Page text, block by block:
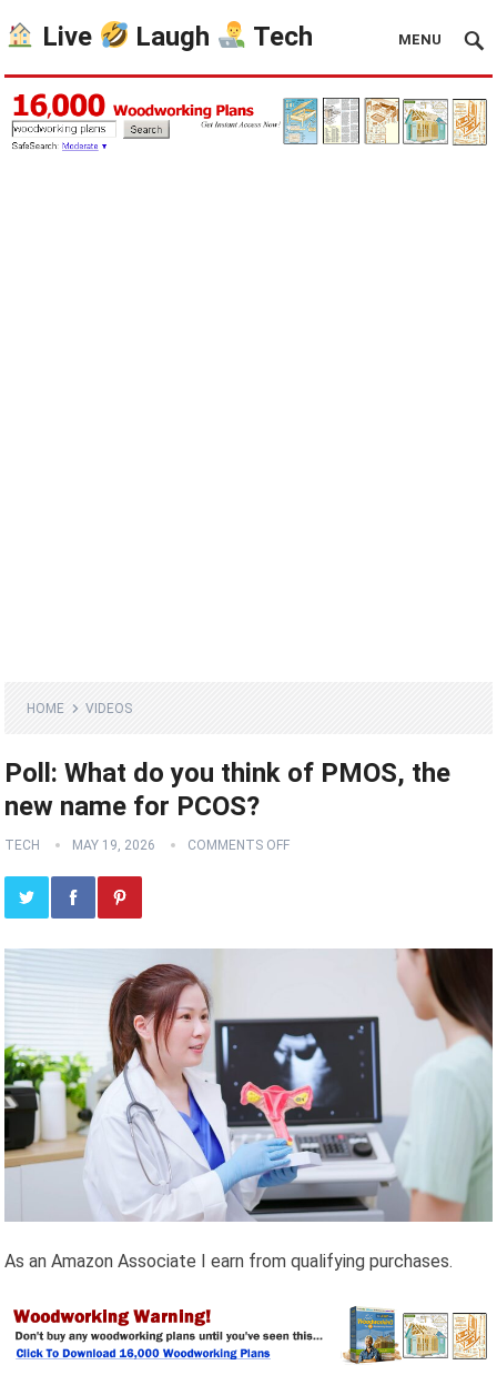
Live Laugh Tech MENU
HOME VIDEOS
Poll: What do you think of PMOS, the
new name for PCOS?
TECH MAY 19, 2026 COMMENTS OFF
As an Amazon Associate I earn from qualifying purchases.